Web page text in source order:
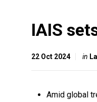
IAIS
22 Oct 2024 in
Amid global